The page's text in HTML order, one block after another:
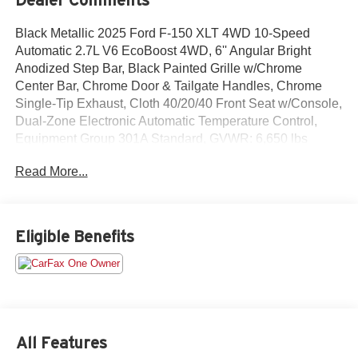
Black Metallic 2025 Ford F-150 XLT 4WD 10-Speed
Automatic 2.7L V6 EcoBoost 4WD, 6'' Angular Bright
Anodized Step Bar, Black Painted Grille w/Chrome
Center Bar, Chrome Door & Tailgate Handles, Chrome
Single-Tip Exhaust, Cloth 40/20/40 Front Seat w/Console,
Dual-Zone Electronic Automatic Temperature Control,
Equipment Group 301A Standard, GVWR: 6,650 lbs
6585 miles below market average!All prices exclude tax,
emissions testing charges, or other fees required by law,
vehicle sellers or lending organizations. Must take same
day delivery.
Read More...
Eligible Benefits
All Features